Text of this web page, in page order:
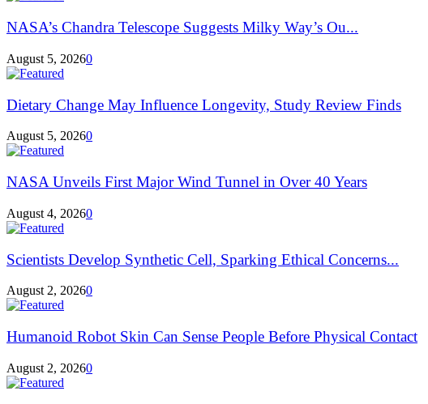
NASA’s Chandra Telescope Suggests Milky Way’s Ou...
August 5, 20260
Dietary Change May Influence Longevity, Study Review Finds
August 5, 20260
NASA Unveils First Major Wind Tunnel in Over 40 Years
August 4, 20260
Scientists Develop Synthetic Cell, Sparking Ethical Concerns...
August 2, 20260
Humanoid Robot Skin Can Sense People Before Physical Contact
August 2, 20260